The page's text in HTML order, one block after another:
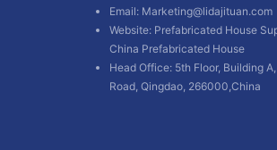
Email: Marketing@lidajituan.com
Website: Prefabricated House
China Prefabricated House
Head Office: 5th Floor, Building
Road, Qingdao, 266000,China